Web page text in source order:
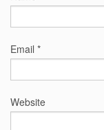
Email *
Website